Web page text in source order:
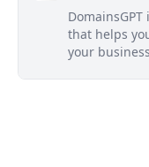
that helps
your